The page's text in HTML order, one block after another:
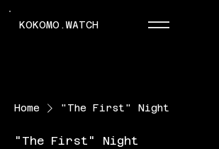
KOKOMO.WATCH
Home "The First" Night
"The First" Night